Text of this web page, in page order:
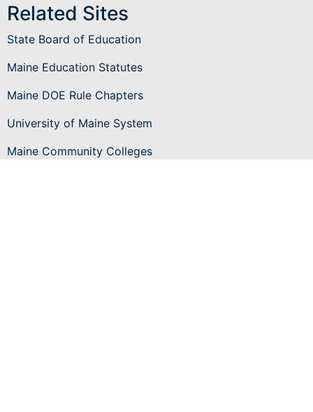
Related Sites
State Board of Education
Maine Education Statutes
Maine DOE Rule Chapters
University of Maine System
Maine Community Colleges